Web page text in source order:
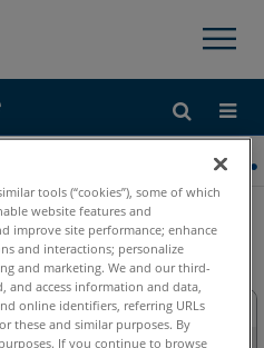
×
旧版软件-Measure X, Q
X, Q 和更早
载
tools (“cookies”), some of which
website features and
improve site performance; enhance
and interactions; personalize
and marketing. We and our third-
and access information and data,
online identifiers, referring URLs
these and similar purposes. By
If you continue to browse